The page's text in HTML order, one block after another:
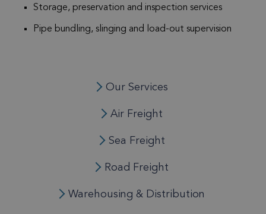
Our Services
Air Freight
Sea Freight
Road Freight
Warehousing & Distribution
Storage, preservation and inspection services
Pipe bundling, slinging and load-out supervision